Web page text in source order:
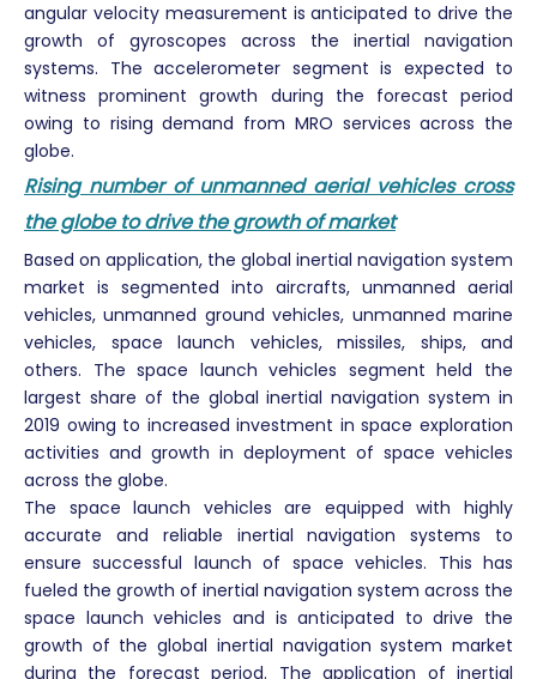
angular velocity measurement is anticipated to drive the
growth of gyroscopes across the inertial navigation
systems. The accelerometer segment is expected to
witness prominent growth during the forecast period
owing to rising demand from MRO services across the
globe.
Rising number of unmanned aerial vehicles cross
the globe to drive the growth of market
Based on application, the global inertial navigation system
market is segmented into aircrafts, unmanned aerial
vehicles, unmanned ground vehicles, unmanned marine
vehicles, space launch vehicles, missiles, ships, and
others. The space launch vehicles segment held the
largest share of the global inertial navigation system in
2019 owing to increased investment in space exploration
activities and growth in deployment of space vehicles
across the globe.
The space launch vehicles are equipped with highly
accurate and reliable inertial navigation systems to
ensure successful launch of space vehicles. This has
fueled the growth of inertial navigation system across the
space launch vehicles and is anticipated to drive the
growth of the global inertial navigation system market
during the forecast period. The application of inertial